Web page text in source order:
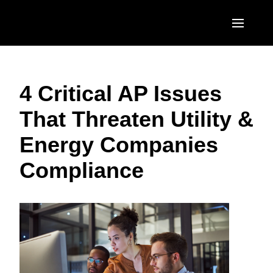
United States (English)
Canada (English)
Canada (Français)
EUROPE
United Kingdom (English)
France (Français)
Deutschland (Deutsch)
Nederlands (English)
Sweden (English)
ASIA PACIFIC
Australia (English)
日本（日本語)
Singapore (English)
4 Critical AP Issues
That Threaten Utility &
Energy Companies
Compliance